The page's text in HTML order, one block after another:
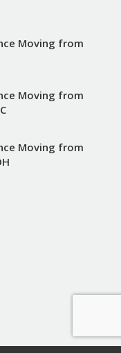
Moving from
Moving from
Moving from